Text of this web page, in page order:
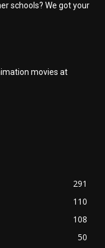
schools? We got your
movies at
291
110
108
50